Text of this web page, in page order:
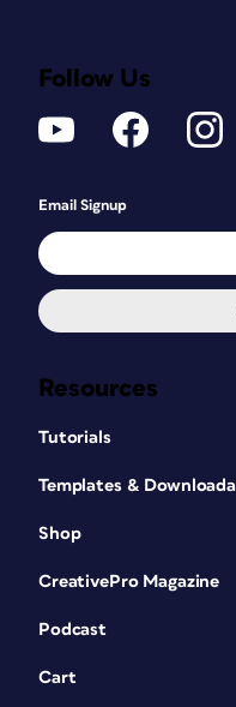
Resources
Tutorials
Templates &
Shop
CreativePro Magazine
Podcast
Cart
Follow Us
Email Signup